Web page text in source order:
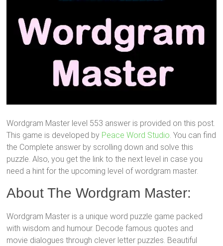
Wordgram Master level 553 answer is provided on this post.
This game is developed by Peace Word Studio. You can find
the Complete answer by scrolling down and solve this
puzzle. Also, you get the link to the next level in case you
need a hint for the upcoming level of wordgram master.
About The Wordgram Master:
Wordgram Master is a unique word puzzle game packed
with wisdom and humour. Decode famous quotes and
movie dialogues through clever letter puzzles. Beautiful